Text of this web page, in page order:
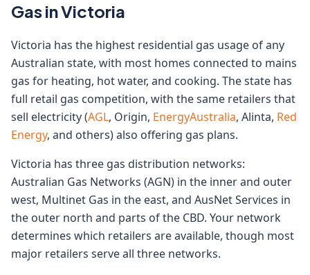
Gas in Victoria
Victoria has the highest residential gas usage of any
Australian state, with most homes connected to mains
gas for heating, hot water, and cooking. The state has
full retail gas competition, with the same retailers that
sell electricity (AGL, Origin, EnergyAustralia, Alinta, Red
Energy, and others) also offering gas plans.
Victoria has three gas distribution networks:
Australian Gas Networks (AGN) in the inner and outer
west, Multinet Gas in the east, and AusNet Services in
the outer north and parts of the CBD. Your network
determines which retailers are available, though most
major retailers serve all three networks.